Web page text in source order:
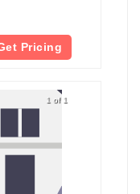
Pricing
1 of 1